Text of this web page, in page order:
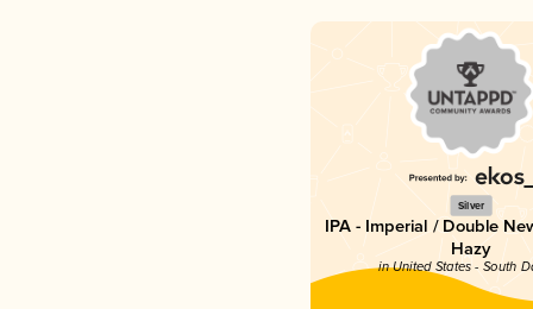
Silver
IPA - Imperial / Double
Hazy
in United States - South